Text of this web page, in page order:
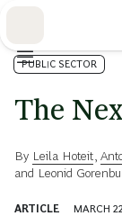
PUBLIC SECTOR
The
By Leila Hoteit
and Leonid
ARTICLE MARCH